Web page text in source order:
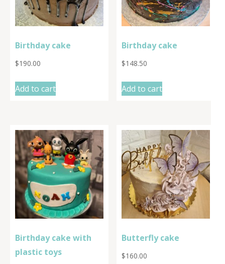
Birthday cake
$190.00
Add to cart
Birthday cake
$148.50
Add to cart
Birthday cake with
plastic toys
Butterfly cake
$160.00